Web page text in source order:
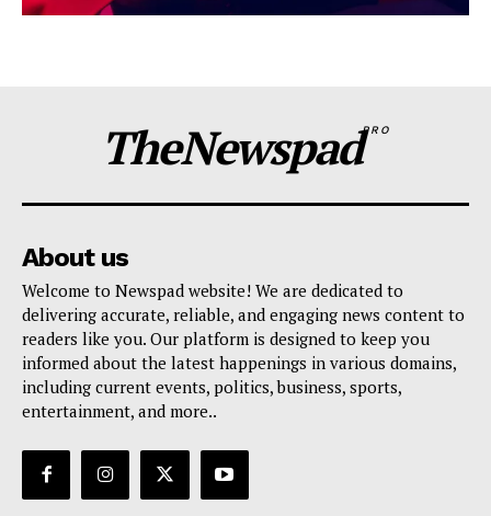
TheNewspadPRO
About us
Welcome to Newspad website! We are dedicated to
delivering accurate, reliable, and engaging news content to
readers like you. Our platform is designed to keep you
informed about the latest happenings in various domains,
including current events, politics, business, sports,
entertainment, and more..